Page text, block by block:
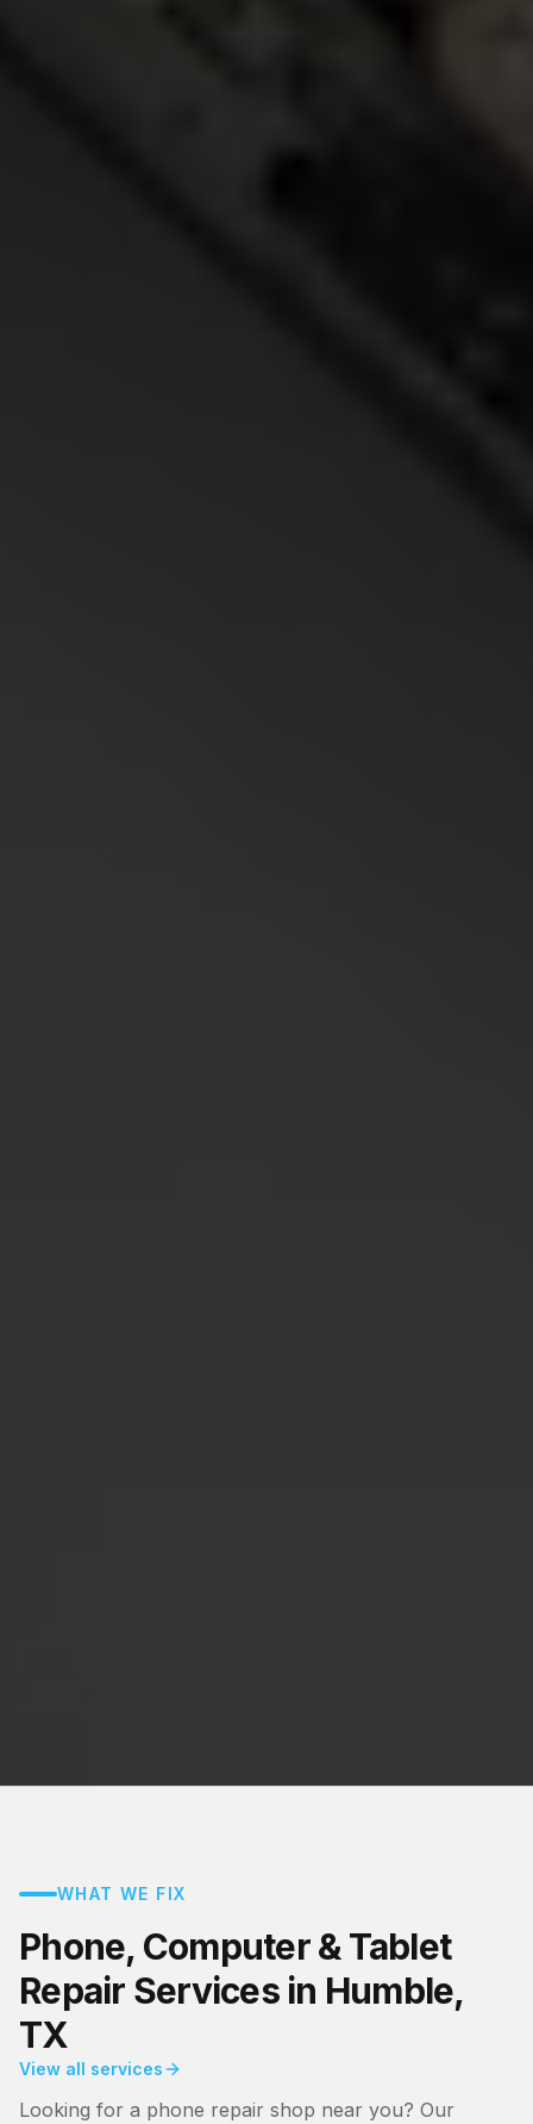
WHAT WE FIX
Phone, Computer & Tablet
Repair Services in Humble,
TX
View all services
Looking for a phone repair shop near you? Our